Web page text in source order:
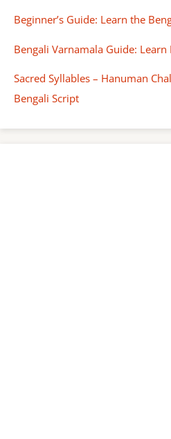
Beginner’s Guide: Learn the
Bengali Varnamala Guide:
Sacred Syllables – Hanuman
Bengali Script